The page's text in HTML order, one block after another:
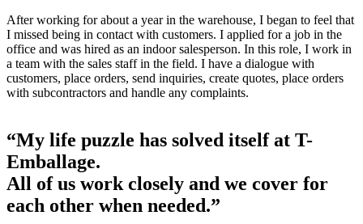
After working for about a year in the warehouse, I began to feel that
I missed being in contact with customers. I applied for a job in the
office and was hired as an indoor salesperson. In this role, I work in
a team with the sales staff in the field. I have a dialogue with
customers, place orders, send inquiries, create quotes, place orders
with subcontractors and handle any complaints.
“My life puzzle has solved itself at T-
Emballage.
All of us work closely and we cover for
each other when needed.”